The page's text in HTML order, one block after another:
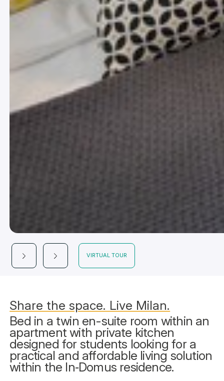
VIRTUAL TOUR
Share the space. Live Milan.
Bed in a twin en-suite room within an
apartment with private kitchen
designed for students looking for a
practical and affordable living solution
within the In‑Domus residence.